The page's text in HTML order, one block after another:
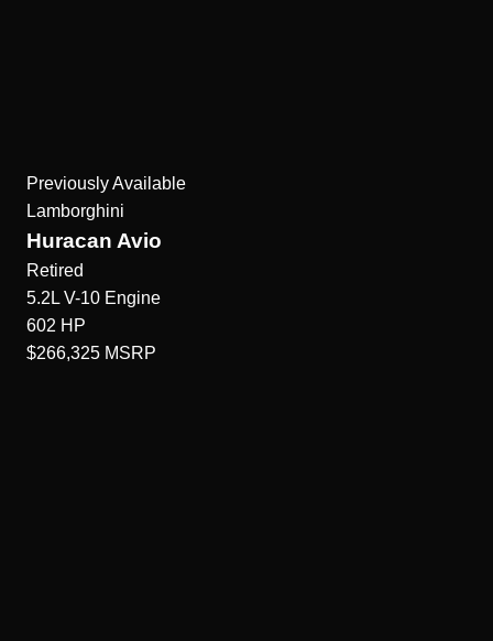
Previously Available
Lamborghini
Huracan Avio
Retired
5.2L V-10 Engine
602 HP
$266,325 MSRP